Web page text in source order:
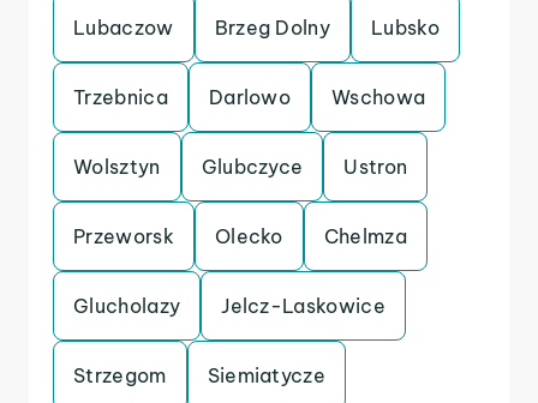
Lubaczow Brzeg Dolny Lubsko
Trzebnica Darlowo Wschowa
Wolsztyn Glubczyce Ustron
Przeworsk Olecko Chelmza
Glucholazy Jelcz-Laskowice
Strzegom Siemiatycze